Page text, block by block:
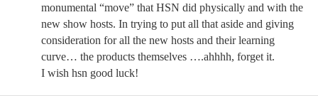
monumental “move” that HSN did physically and with the
new show hosts. In trying to put all that aside and giving
consideration for all the new hosts and their learning
curve… the products themselves ….ahhhh, forget it.
I wish hsn good luck!